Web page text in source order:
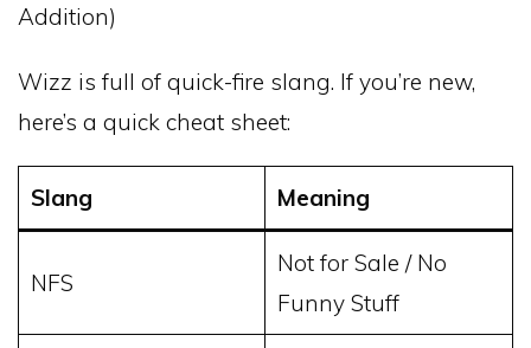
Addition)
Wizz is full of quick-fire slang. If you’re new,
here’s a quick cheat sheet:
Slang Meaning
NFS
Not for Sale / No
Funny Stuff